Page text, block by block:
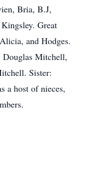
Bria, B.J,
Great
and Hodges.
Douglas Mitchell,
Sister:
a host of nieces,